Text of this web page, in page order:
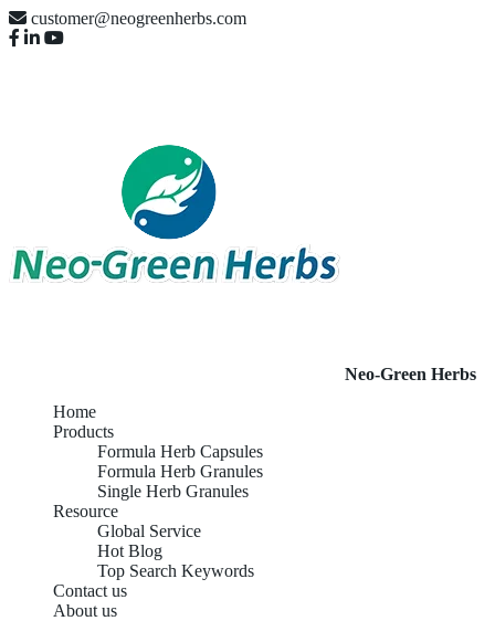
customer@neogreenherbs.com
Neo-Green Herbs
Home
Products
Formula Herb Capsules
Formula Herb Granules
Single Herb Granules
Resource
Global Service
Hot Blog
Top Search Keywords
Contact us
About us